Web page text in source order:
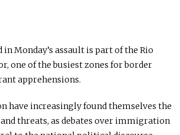
in Monday’s assault is part of the Rio
one of the busiest zones for border
apprehensions.
have increasingly found themselves the
threats, as debates over immigration